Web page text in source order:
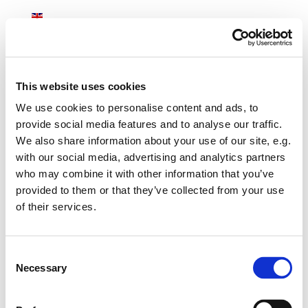
This website uses cookies
We use cookies to personalise content and ads, to
provide social media features and to analyse our traffic.
We also share information about your use of our site, e.g.
with our social media, advertising and analytics partners
who may combine it with other information that you’ve
provided to them or that they’ve collected from your use
of their services.
Selection
Necessary
Accommodation
During your stay we cater for your specific needs with regards to
the menu. We accommodate your wishes whether you prefer
organic homemade food, vegetarian options, fish from the local
smokehouse or meals from the great restaurants nearby. Should